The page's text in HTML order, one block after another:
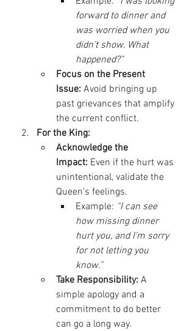
forward to dinner and
was worried when you
didn’t show. What
happened?”
Focus on the Present
Issue: Avoid bringing up
past grievances that amplify
the current conflict.
For the King:
Acknowledge the
Impact: Even if the hurt was
unintentional, validate the
Queen’s feelings.
Example: “I can see
how missing dinner
hurt you, and I’m sorry
for not letting you
know.”
Take Responsibility: A
simple apology and a
commitment to do better
can go a long way.